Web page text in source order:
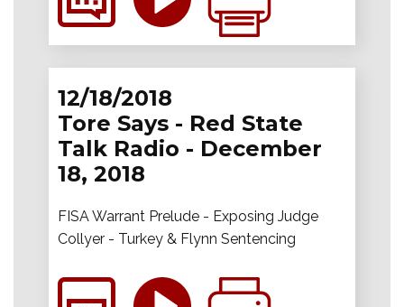
12/18/2018
Tore Says - Red State
Talk Radio - December
18, 2018
FISA Warrant Prelude - Exposing Judge
Collyer - Turkey & Flynn Sentencing